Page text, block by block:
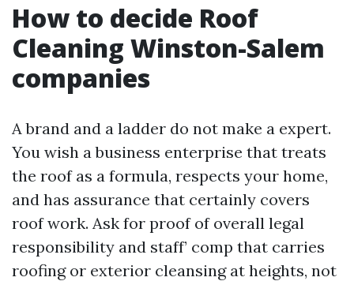
How to decide Roof
Cleaning Winston-Salem
companies
A brand and a ladder do not make a expert.
You wish a business enterprise that treats
the roof as a formula, respects your home,
and has assurance that certainly covers
roof work. Ask for proof of overall legal
responsibility and staff’ comp that carries
roofing or exterior cleansing at heights, not